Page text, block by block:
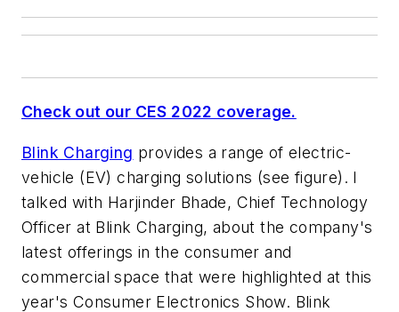
Check out our CES 2022 coverage.
Blink Charging provides a range of electric-
vehicle (EV) charging solutions (see figure) . I
talked with Harjinder Bhade, Chief Technology
Officer at Blink Charging, about the company's
latest offerings in the consumer and
commercial space that were highlighted at this
year's Consumer Electronics Show. Blink